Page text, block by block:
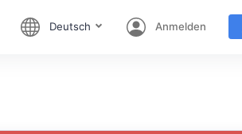
Deutsch Anmelden